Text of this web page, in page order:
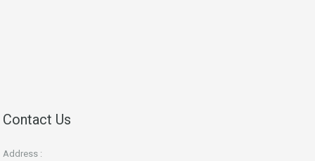
Contact Us
Address :